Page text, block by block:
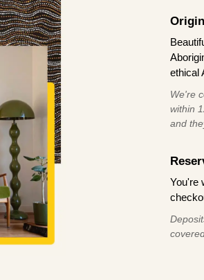
ethical
We're
within
and
You're